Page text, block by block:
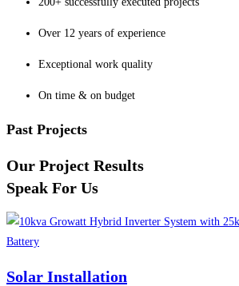
Over 12 years of experience
Exceptional work quality
On time & on budget
Past Projects
Our Project Results
Speak For Us
Solar Installation